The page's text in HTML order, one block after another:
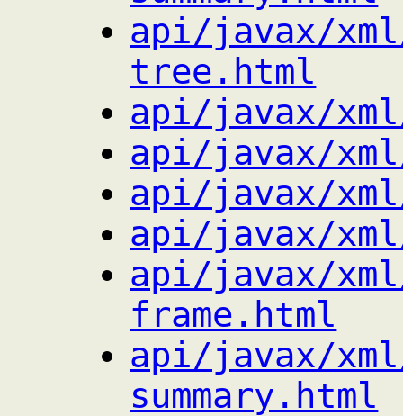
api/javax/
tree.html
api/javax/
api/javax/
api/javax/
api/javax/
api/javax/
frame.html
api/javax/
summary.html